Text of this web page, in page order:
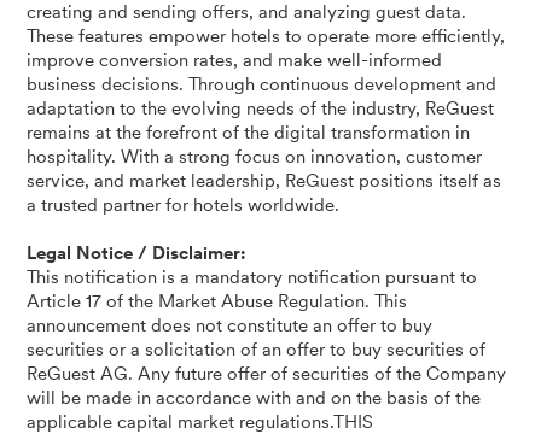
creating and sending offers, and analyzing guest data.
These features empower hotels to operate more efficiently,
improve conversion rates, and make well-informed
business decisions. Through continuous development and
adaptation to the evolving needs of the industry, ReGuest
remains at the forefront of the digital transformation in
hospitality. With a strong focus on innovation, customer
service, and market leadership, ReGuest positions itself as
a trusted partner for hotels worldwide.
Legal Notice / Disclaimer:
This notification is a mandatory notification pursuant to
Article 17 of the Market Abuse Regulation. This
announcement does not constitute an offer to buy
securities or a solicitation of an offer to buy securities of
ReGuest AG. Any future offer of securities of the Company
will be made in accordance with and on the basis of the
applicable capital market regulations.THIS